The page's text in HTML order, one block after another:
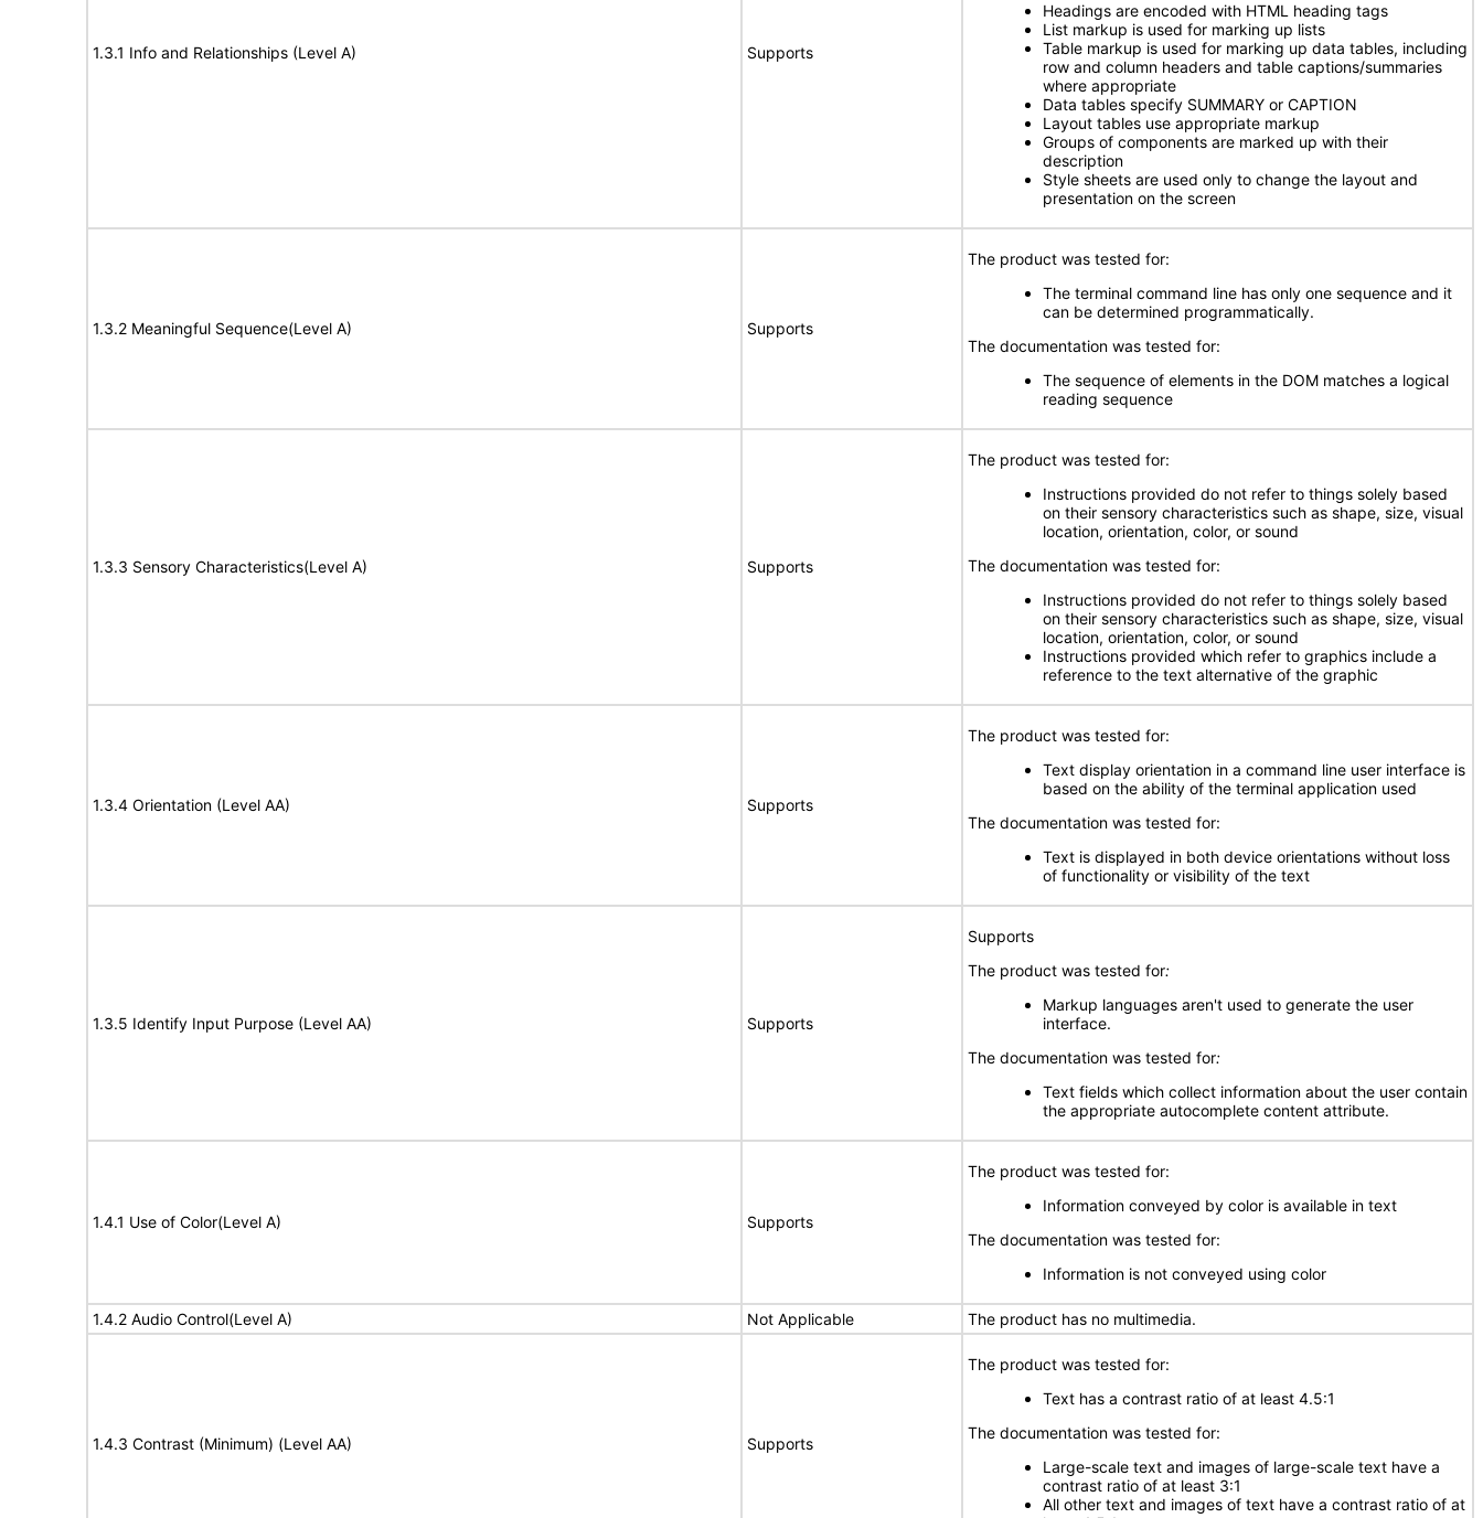
1.3.1 Info and Relationships (Level A) Supports
Headings are encoded with HTML heading tags
List markup is used for marking up lists
Table markup is used for marking up data tables, including
row and column headers and table captions/summaries
where appropriate
Data tables specify SUMMARY or CAPTION
Layout tables use appropriate markup
Groups of components are marked up with their
description
Style sheets are used only to change the layout and
presentation on the screen
1.3.2 Meaningful Sequence(Level A) Supports
The product was tested for:
The terminal command line has only one sequence and it
can be determined programmatically.
The documentation was tested for:
The sequence of elements in the DOM matches a logical
reading sequence
1.3.3 Sensory Characteristics(Level A) Supports
The product was tested for:
Instructions provided do not refer to things solely based
on their sensory characteristics such as shape, size, visual
location, orientation, color, or sound
The documentation was tested for:
Instructions provided do not refer to things solely based
on their sensory characteristics such as shape, size, visual
location, orientation, color, or sound
Instructions provided which refer to graphics include a
reference to the text alternative of the graphic
1.3.4 Orientation (Level AA) Supports
The product was tested for:
Text display orientation in a command line user interface is
based on the ability of the terminal application used
The documentation was tested for:
Text is displayed in both device orientations without loss
of functionality or visibility of the text
1.3.5 Identify Input Purpose (Level AA) Supports
Supports
The product was tested for:
Markup languages aren't used to generate the user
interface.
The documentation was tested for:
Text fields which collect information about the user contain
the appropriate autocomplete content attribute.
1.4.1 Use of Color(Level A) Supports
The product was tested for:
Information conveyed by color is available in text
The documentation was tested for:
Information is not conveyed using color
1.4.2 Audio Control(Level A) Not Applicable The product has no multimedia.
1.4.3 Contrast (Minimum) (Level AA) Supports
The product was tested for:
Text has a contrast ratio of at least 4.5:1
The documentation was tested for:
Large-scale text and images of large-scale text have a
contrast ratio of at least 3:1
All other text and images of text have a contrast ratio of at